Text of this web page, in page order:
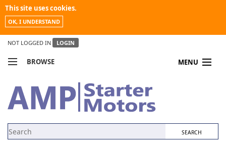
This site uses cookies.
OK, I UNDERSTAND
NOT LOGGED IN LOGIN
BROWSE MENU
MY ACCOUNT
NEWS